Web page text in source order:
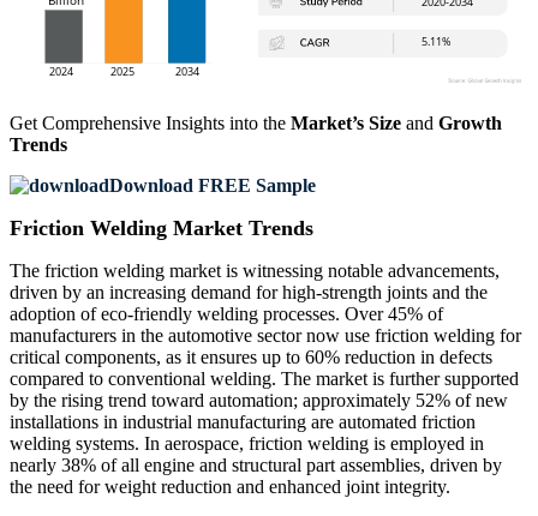
Get Comprehensive Insights into the Market’s Size and Growth
Trends
Download FREE Sample
Friction Welding Market Trends
The friction welding market is witnessing notable advancements,
driven by an increasing demand for high-strength joints and the
adoption of eco-friendly welding processes. Over 45% of
manufacturers in the automotive sector now use friction welding for
critical components, as it ensures up to 60% reduction in defects
compared to conventional welding. The market is further supported
by the rising trend toward automation; approximately 52% of new
installations in industrial manufacturing are automated friction
welding systems. In aerospace, friction welding is employed in
nearly 38% of all engine and structural part assemblies, driven by
the need for weight reduction and enhanced joint integrity.